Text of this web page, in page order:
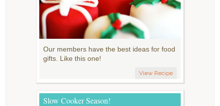
Our members have the best ideas for food
gifts. Like this one!
View Recipe
Slow Cooker Season!